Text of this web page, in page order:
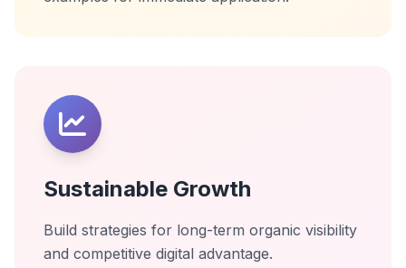
Sustainable Growth
Build strategies for long-term organic visibility
and competitive digital advantage.